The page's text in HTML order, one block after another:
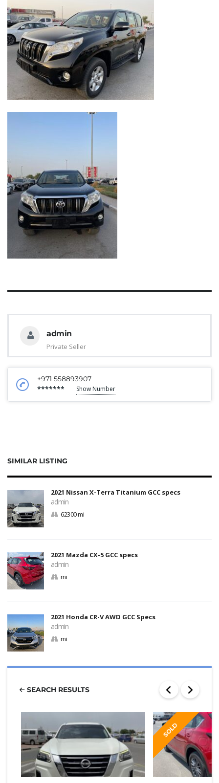
admin
Private Seller
+971 558893907
******* Show Number
SIMILAR LISTING
2021 Nissan X-Terra Titanium GCC specs
admin
62300 mi
2021 Mazda CX-5 GCC specs
admin
mi
2021 Honda CR-V AWD GCC Specs
admin
mi
SEARCH RESULTS
SOLD